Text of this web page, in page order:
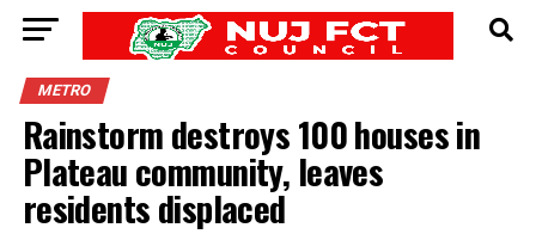
METRO
Rainstorm destroys 100 houses in
Plateau community, leaves
residents displaced